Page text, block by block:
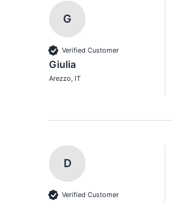
G
Verified Customer
Giulia
Arezzo, IT
D
Verified Customer